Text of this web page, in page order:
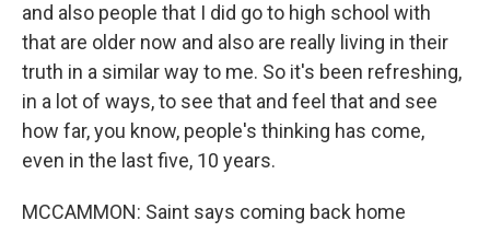
and also people that I did go to high school with
that are older now and also are really living in their
truth in a similar way to me. So it's been refreshing,
in a lot of ways, to see that and feel that and see
how far, you know, people's thinking has come,
even in the last five, 10 years.
MCCAMMON: Saint says coming back home